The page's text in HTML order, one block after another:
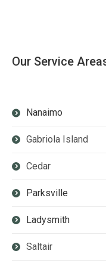
Our Service
Nanaimo
Gabriola Island
Cedar
Parksville
Ladysmith
Saltair